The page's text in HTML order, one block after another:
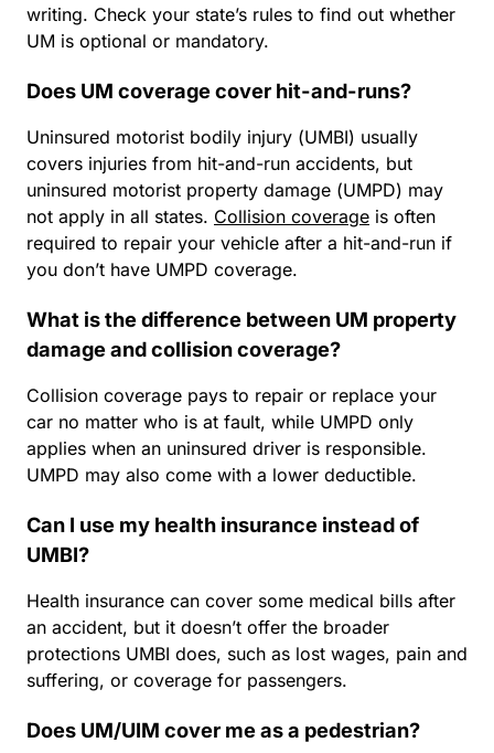
writing. Check your state’s rules to find out whether
UM is optional or mandatory.
Does UM coverage cover hit-and-runs?
Uninsured motorist bodily injury (UMBI) usually
covers injuries from hit-and-run accidents, but
uninsured motorist property damage (UMPD) may
not apply in all states. Collision coverage is often
required to repair your vehicle after a hit-and-run if
you don’t have UMPD coverage.
What is the difference between UM property
damage and collision coverage?
Collision coverage pays to repair or replace your
car no matter who is at fault, while UMPD only
applies when an uninsured driver is responsible.
UMPD may also come with a lower deductible.
Can I use my health insurance instead of
UMBI?
Health insurance can cover some medical bills after
an accident, but it doesn’t offer the broader
protections UMBI does, such as lost wages, pain and
suffering, or coverage for passengers.
Does UM/UIM cover me as a pedestrian?